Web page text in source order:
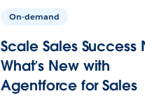
On-demand
Scale Sales Success
What’s New with
Agentforce for Sales